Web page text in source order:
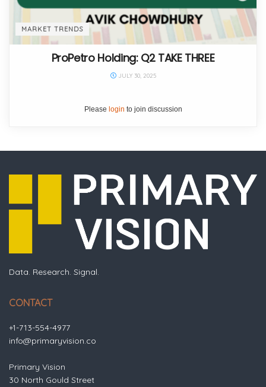
MARKET TRENDS
ProPetro Holding: Q2 TAKE THREE
JULY 30, 2025
Please login to join discussion
Data. Research. Signal.
CONTACT
+1-713-554-4977
info@primaryvision.co
Primary Vision
30 North Gould Street